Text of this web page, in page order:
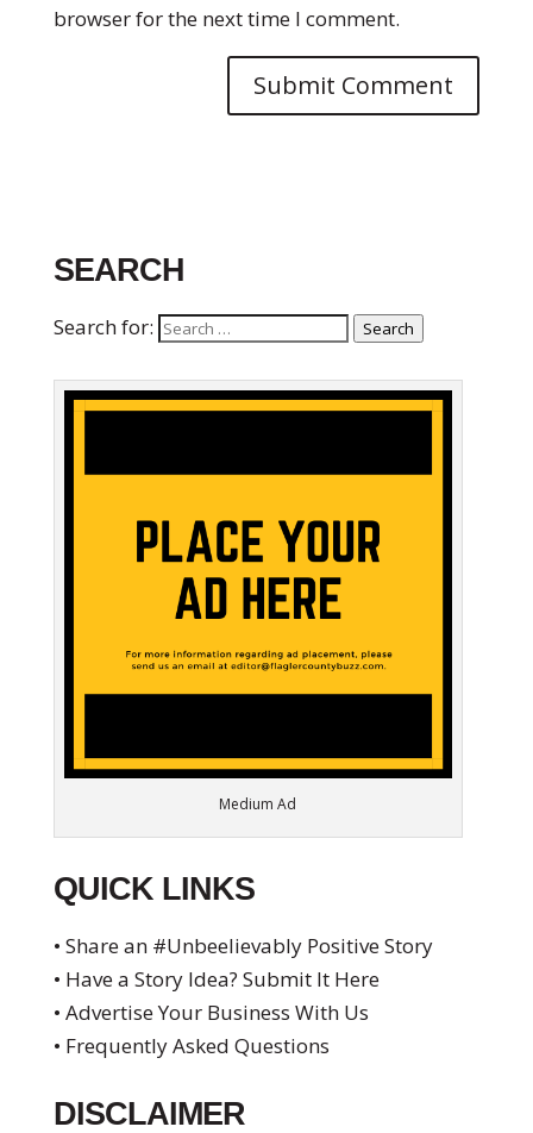
browser for the next time I comment.
SEARCH
Search for: Search
Medium Ad
QUICK LINKS
• Share an #Unbeelievably Positive Story
• Have a Story Idea? Submit It Here
• Advertise Your Business With Us
• Frequently Asked Questions
DISCLAIMER